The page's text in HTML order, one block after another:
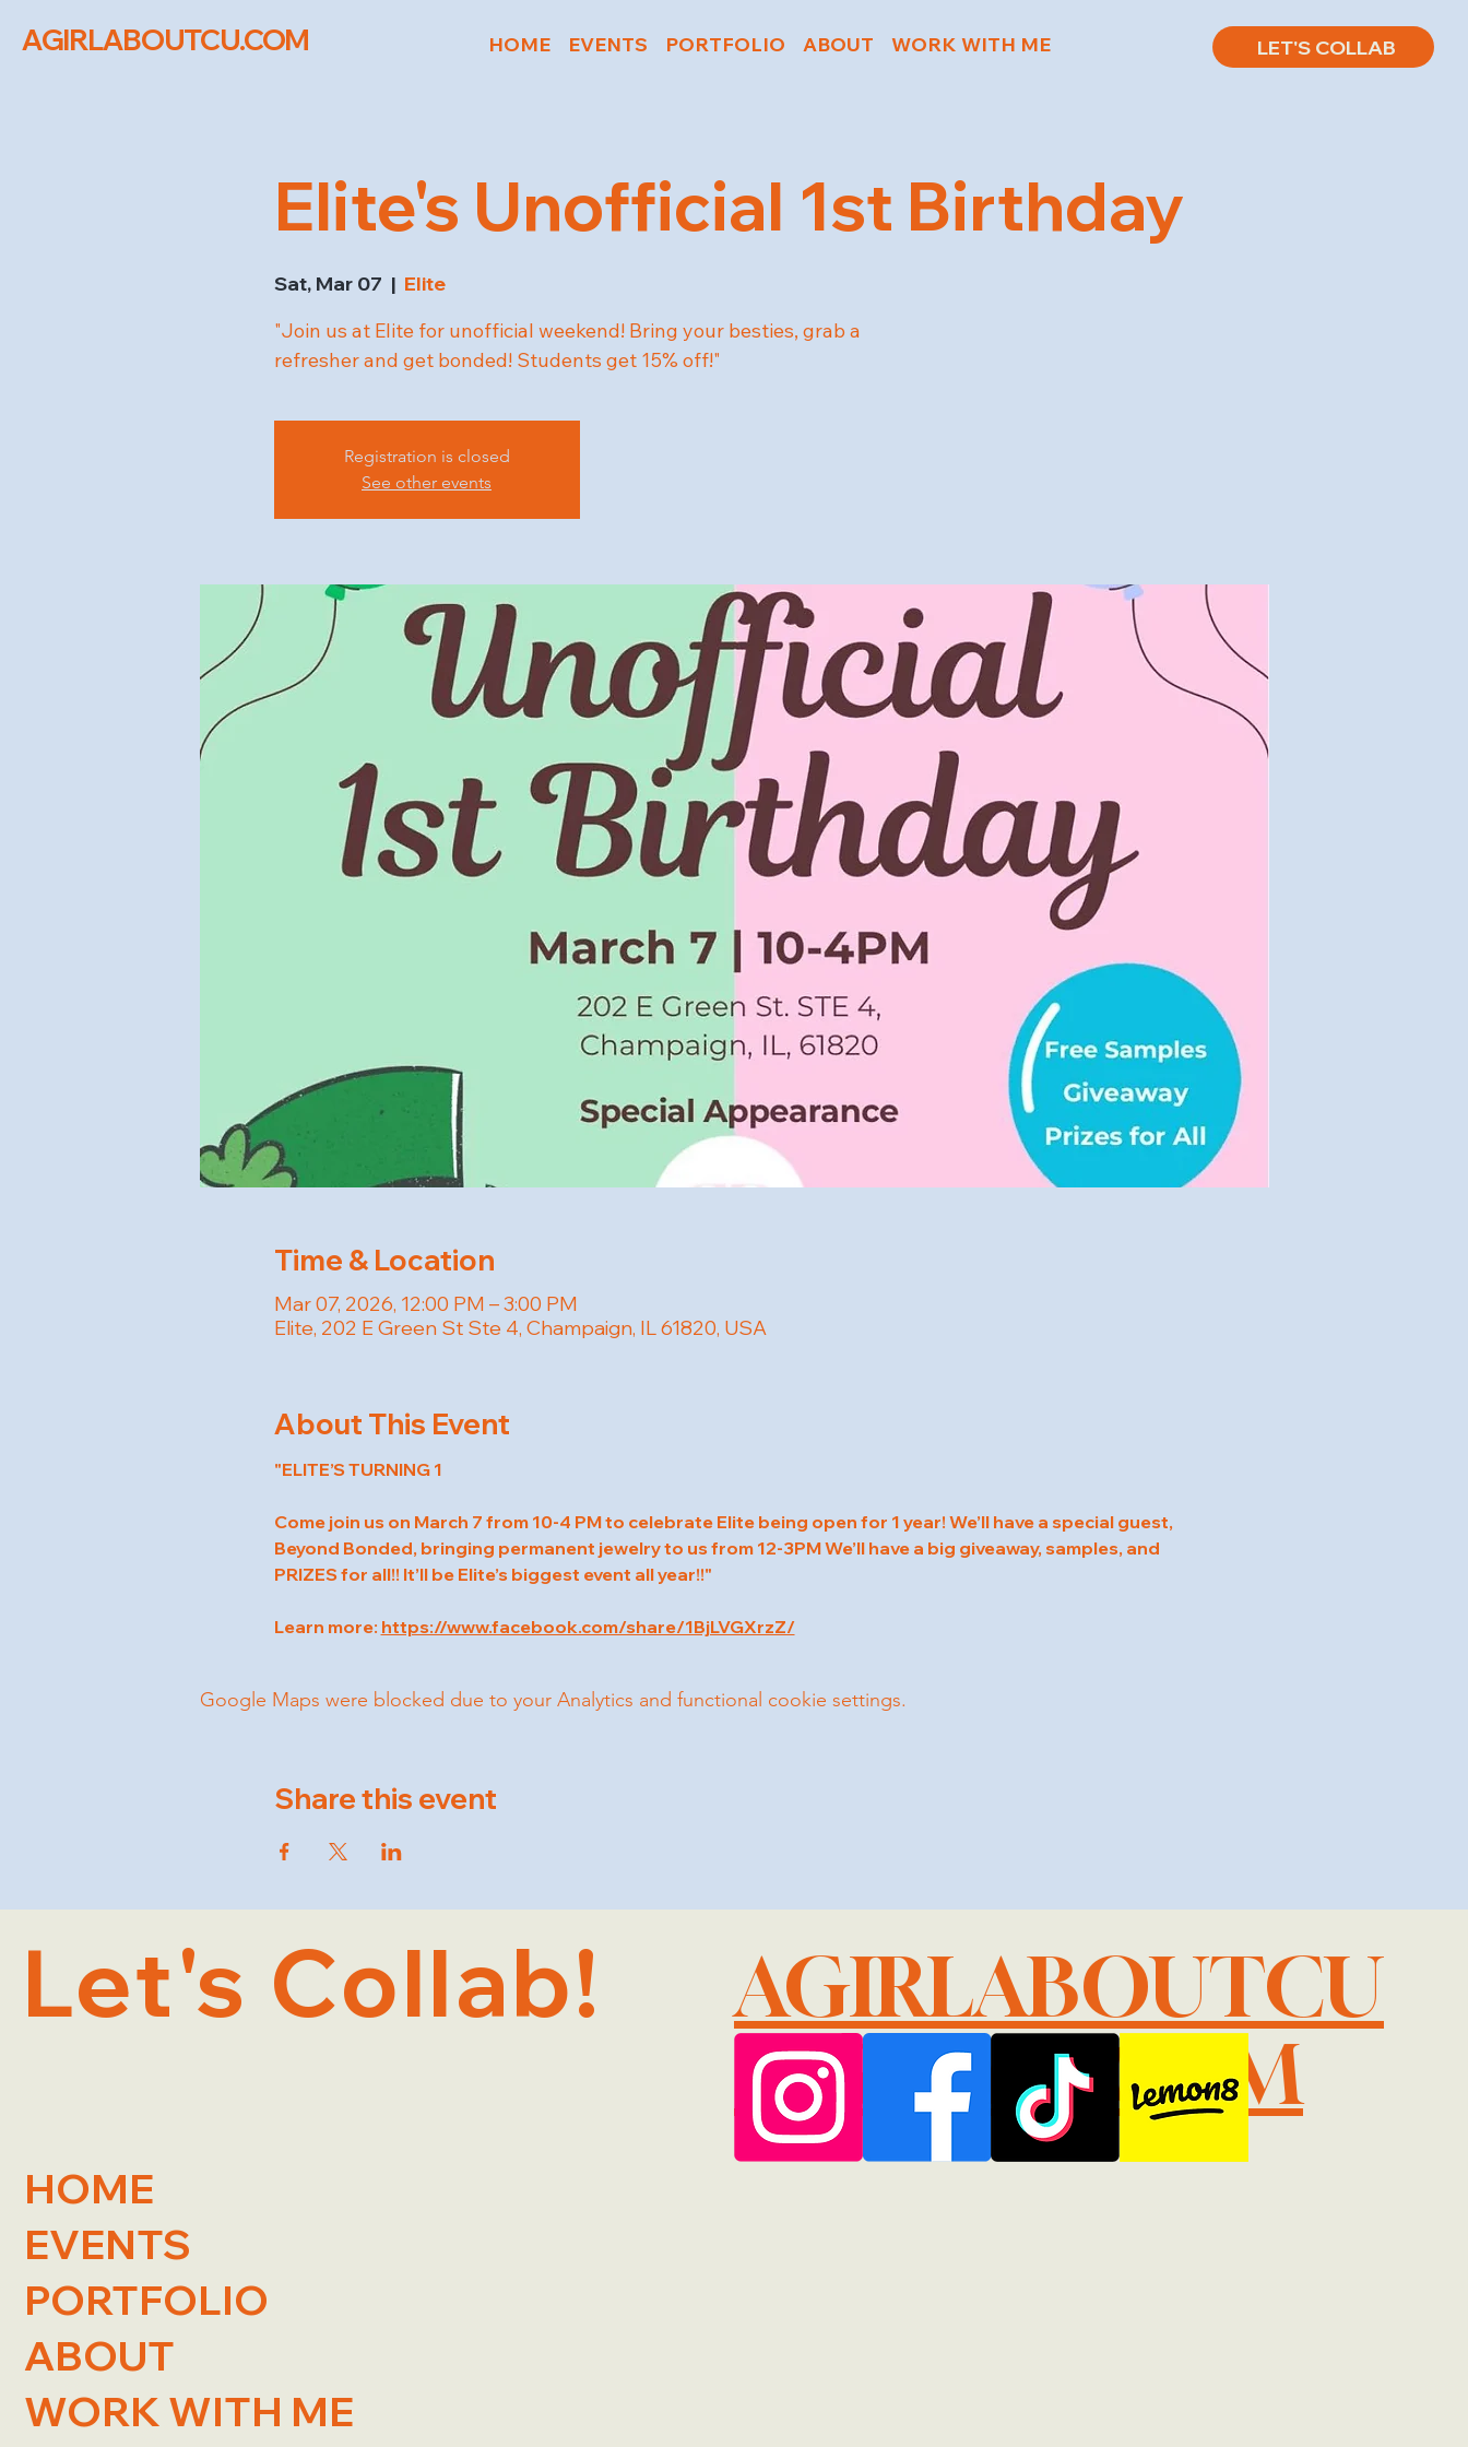
AGIRLABOUTCU.COM HOME EVENTS PORTFOLIO ABOUT WORK WITH ME LET'S COLLAB
Elite's Unofficial 1st Birthday
Sat, Mar 07
  |
Elite
"Join us at Elite for unofficial weekend! Bring your besties, grab a
refresher and get bonded! Students get 15% off!"
Registration is closed
See other events
Time & Location
Mar 07, 2026, 12:00 PM – 3:00 PM
Elite, 202 E Green St Ste 4, Champaign, IL 61820, USA
About This Event
"ELITE’S TURNING 1
Come join us on March 7 from 10-4 PM to celebrate Elite being open for 1 year! We’ll have a special guest,
Beyond Bonded, bringing permanent jewelry to us from 12-3PM We’ll have a big giveaway, samples, and
PRIZES for all!! It’ll be Elite’s biggest event all year!!"
Learn more: https://www.facebook.com/share/1BjLVGXrzZ/
Google Maps were blocked due to your Analytics and functional cookie settings.
Share this event
Let's Collab!
AGIRLABOUTCU
@GMAIL.COM
HOME
EVENTS
PORTFOLIO
ABOUT
WORK WITH ME